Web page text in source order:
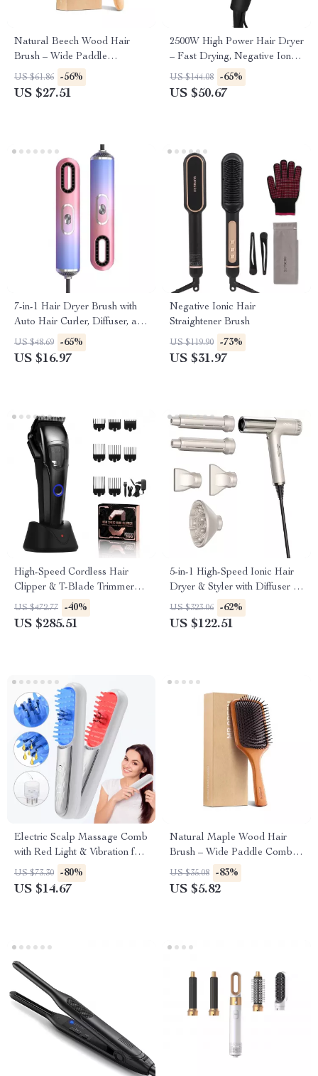
Natural Beech Wood Hair
Brush – Wide Paddle
Detangler for Wet & Dry Hair
US $61.86 -56%
US $27.51
2500W High Power Hair Dryer
– Fast Drying, Negative Ion
Blow Dryer for Home & Salon
Use
US $144.08 -65%
US $50.67
7-in-1 Hair Dryer Brush with
Auto Hair Curler, Diffuser, and
Ionic Technology
US $48.69 -65%
US $16.97
Negative Ionic Hair
Straightener Brush
US $119.90 -73%
US $31.97
High-Speed Cordless Hair
Clipper & T-Blade Trimmer
Set for Men
US $472.77 -40%
US $285.51
5-in-1 High-Speed Ionic Hair
Dryer & Styler with Diffuser –
Low Noise, Dual Voltage
US $323.06 -62%
US $122.51
Electric Scalp Massage Comb
with Red Light & Vibration for
Hair Growth
US $73.30 -80%
US $14.67
Natural Maple Wood Hair
Brush – Wide Paddle Comb
for Long, Curly Hair
US $35.08 -83%
US $5.82